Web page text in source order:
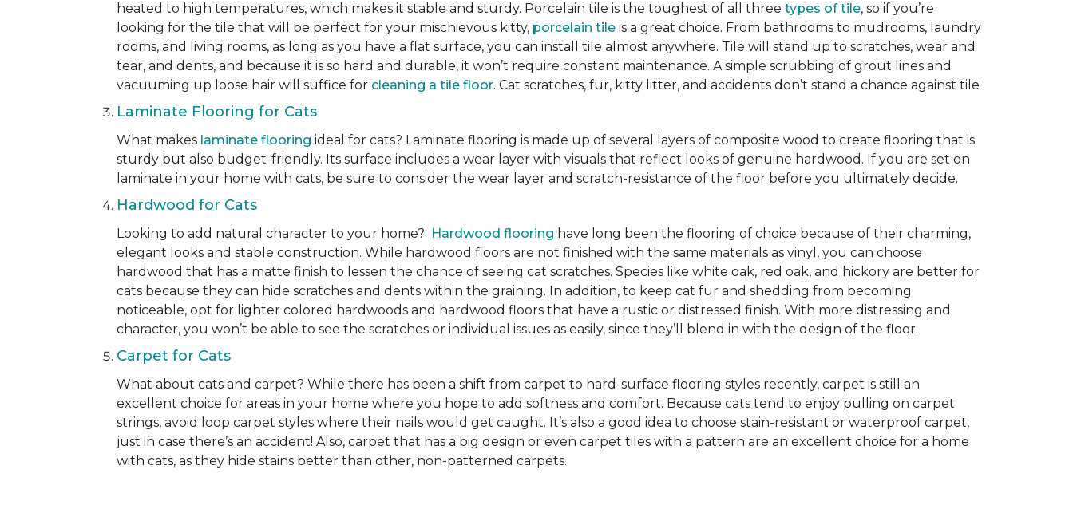
heated to high temperatures, which makes it stable and sturdy. Porcelain tile is the toughest of all three types of tile, so if you’re
looking for the tile that will be perfect for your mischievous kitty, porcelain tile is a great choice. From bathrooms to mudrooms, laundry
rooms, and living rooms, as long as you have a flat surface, you can install tile almost anywhere. Tile will stand up to scratches, wear and
tear, and dents, and because it is so hard and durable, it won’t require constant maintenance. A simple scrubbing of grout lines and
vacuuming up loose hair will suffice for cleaning a tile floor. Cat scratches, fur, kitty litter, and accidents don’t stand a chance against tile
Laminate Flooring for Cats
What makes laminate flooring ideal for cats? Laminate flooring is made up of several layers of composite wood to create flooring that is
sturdy but also budget-friendly. Its surface includes a wear layer with visuals that reflect looks of genuine hardwood. If you are set on
laminate in your home with cats, be sure to consider the wear layer and scratch-resistance of the floor before you ultimately decide.
Hardwood for Cats
Looking to add natural character to your home? Hardwood flooring have long been the flooring of choice because of their charming,
elegant looks and stable construction. While hardwood floors are not finished with the same materials as vinyl, you can choose
hardwood that has a matte finish to lessen the chance of seeing cat scratches. Species like white oak, red oak, and hickory are better for
cats because they can hide scratches and dents within the graining. In addition, to keep cat fur and shedding from becoming
noticeable, opt for lighter colored hardwoods and hardwood floors that have a rustic or distressed finish. With more distressing and
character, you won’t be able to see the scratches or individual issues as easily, since they’ll blend in with the design of the floor.
Carpet for Cats
What about cats and carpet? While there has been a shift from carpet to hard-surface flooring styles recently, carpet is still an
excellent choice for areas in your home where you hope to add softness and comfort. Because cats tend to enjoy pulling on carpet
strings, avoid loop carpet styles where their nails would get caught. It’s also a good idea to choose stain-resistant or waterproof carpet,
just in case there’s an accident! Also, carpet that has a big design or even carpet tiles with a pattern are an excellent choice for a home
with cats, as they hide stains better than other, non-patterned carpets.